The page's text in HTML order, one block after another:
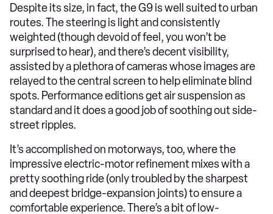
Despite its size, in fact, the G9 is well suited to urban
routes. The steering is light and consistently
weighted (though devoid of feel, you won’t be
surprised to hear), and there’s decent visibility,
assisted by a plethora of cameras whose images are
relayed to the central screen to help eliminate blind
spots. Performance editions get air suspension as
standard and it does a good job of soothing out side-
street ripples.
It’s accomplished on motorways, too, where the
impressive electric-motor refinement mixes with a
pretty soothing ride (only troubled by the sharpest
and deepest bridge-expansion joints) to ensure a
comfortable experience. There’s a bit of low-